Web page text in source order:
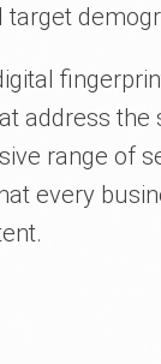
address
range of
every